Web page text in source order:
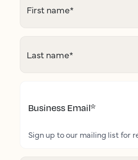
First name*
Last name*
Business Email*
Sign up to our mailing list for